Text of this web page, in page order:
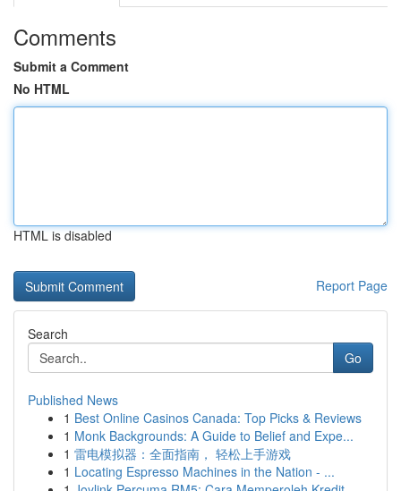
Comments
Submit a Comment
No HTML
HTML is disabled
Report Page
Search
Go
Published News
1 Best Online Casinos Canada: Top Picks & Reviews
1 Monk Backgrounds: A Guide to Belief and Expe...
1 雷电模拟器：全面指南， 轻松上手游戏
1 Locating Espresso Machines in the Nation - ...